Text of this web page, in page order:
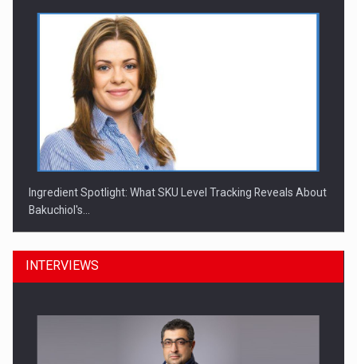
Ingredient Spotlight: What SKU Level Tracking Reveals About
Bakuchiol's…
INTERVIEWS